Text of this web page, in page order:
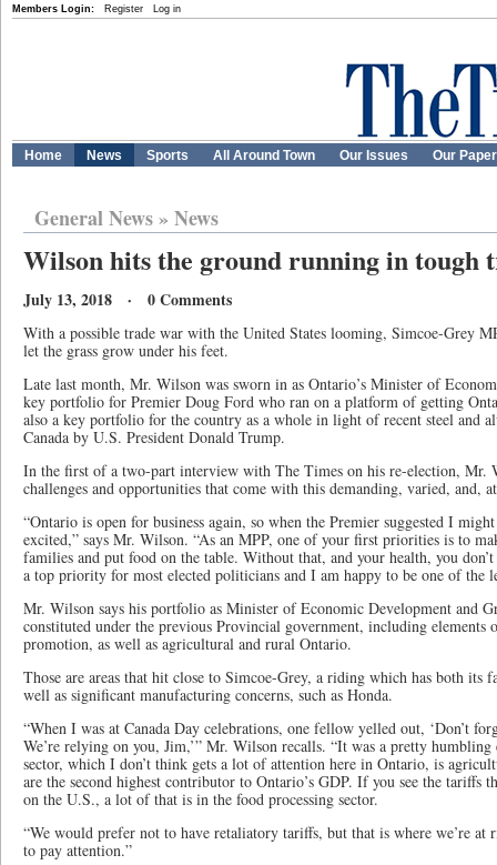
Members Login: Register Log in
Home News Sports All Around Town Our Issues Our
General News» News
Wilson hits the ground running in tough
July 13, 2018 · 0 Comments
With a possible trade war with the United States looming, Simcoe-Grey
let the grass grow under his feet.
Late last month, Mr. Wilson was sworn in as Ontario’s Minister of
key portfolio for Premier Doug Ford who ran on a platform of getting
also a key portfolio for the country as a whole in light of recent steel and
Canada by U.S. President Donald Trump.
In the first of a two-part interview with The Times on his re-election, Mr.
challenges and opportunities that come with this demanding, varied, and,
“Ontario is open for business again, so when the Premier suggested I
excited,” says Mr. Wilson. “As an MPP, one of your first priorities is to
families and put food on the table. Without that, and your health, you
a top priority for most elected politicians and I am happy to be one of the
Mr. Wilson says his portfolio as Minister of Economic Development and
constituted under the previous Provincial government, including elements
promotion, as well as agricultural and rural Ontario.
Those are areas that hit close to Simcoe-Grey, a riding which has both its
well as significant manufacturing concerns, such as Honda.
“When I was at Canada Day celebrations, one fellow yelled out, ‘Don’t
We’re relying on you, Jim,’” Mr. Wilson recalls. “It was a pretty
sector, which I don’t think gets a lot of attention here in Ontario, is
are the second highest contributor to Ontario’s GDP. If you see the tariffs
on the U.S., a lot of that is in the food processing sector.
“We would prefer not to have retaliatory tariffs, but that is where we’re at
to pay attention.”